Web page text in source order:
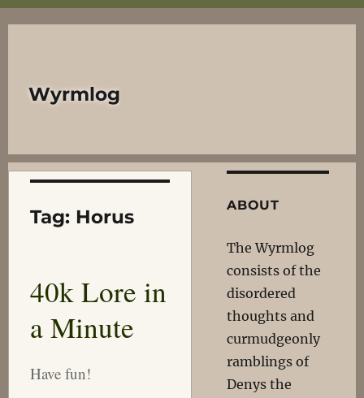
Wyrmlog
Tag: Horus
40k Lore in
a Minute
Have fun!
ABOUT
The Wyrmlog
consists of the
disordered
thoughts and
curmudgeonly
ramblings of
Denys the